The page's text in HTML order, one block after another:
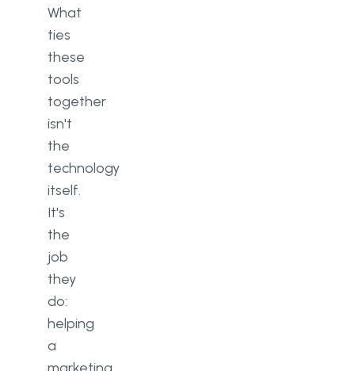
What
ties
these
tools
together
isn't
the
technology
itself.
It's
the
job
they
do:
helping
a